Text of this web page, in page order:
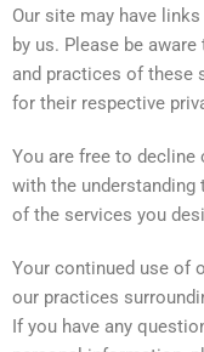
Our site may have
by us. Please be
and practices of these
for their respective
You are free to
with the understanding
of the services you
Your continued use of
our practices
If you have any